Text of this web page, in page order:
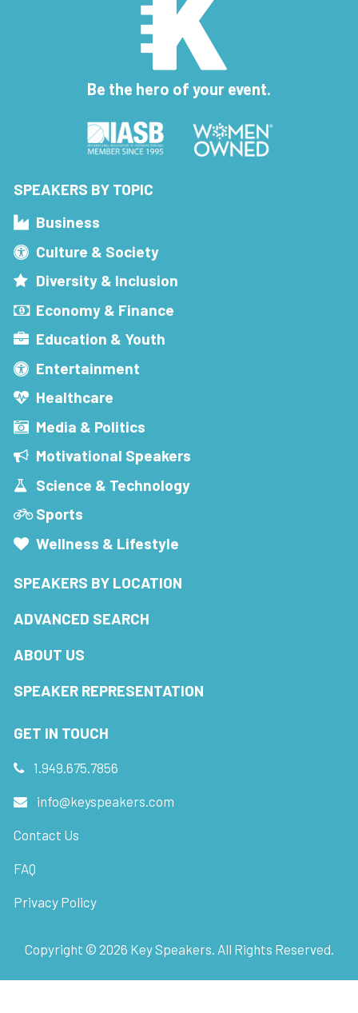
Be the hero of your event.
SPEAKERS BY TOPIC
Business
Culture & Society
Diversity & Inclusion
Economy & Finance
Education & Youth
Entertainment
Healthcare
Media & Politics
Motivational Speakers
Science & Technology
Sports
Wellness & Lifestyle
SPEAKERS BY LOCATION
ADVANCED SEARCH
ABOUT US
SPEAKER REPRESENTATION
GET IN TOUCH
1.949.675.7856
info@keyspeakers.com
Contact Us
FAQ
Privacy Policy
Copyright © 2026 Key Speakers. All Rights Reserved.